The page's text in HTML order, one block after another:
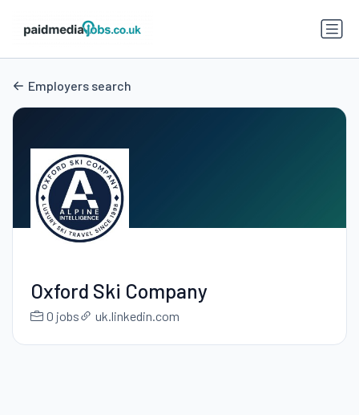
Employers search
Oxford Ski Company
0 jobs uk.linkedin.com